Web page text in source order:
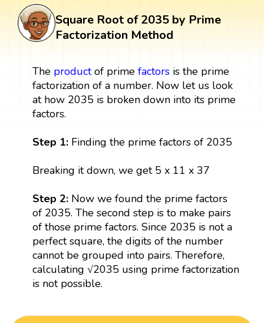
Square Root of 2035 by Prime
Factorization Method
The productof prime factorsis the prime
factorization of a number. Now let us look
at how 2035 is broken down into its prime
factors.
Step 1: Finding the prime factors of 2035
Breaking it down, we get 5 x 11 x 37
Step 2: Now we found the prime factors
of 2035. The second step is to make pairs
of those prime factors. Since 2035 is not a
perfect square, the digits of the number
cannot be grouped into pairs. Therefore,
calculating √2035 using prime factorization
is not possible.